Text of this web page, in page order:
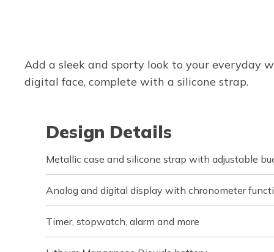
Add a sleek and sporty look to your everyday
digital face, complete with a silicone strap.
Design Details
Metallic case and silicone strap with adjustable
Analog and digital display with chronometer
Timer, stopwatch, alarm and more